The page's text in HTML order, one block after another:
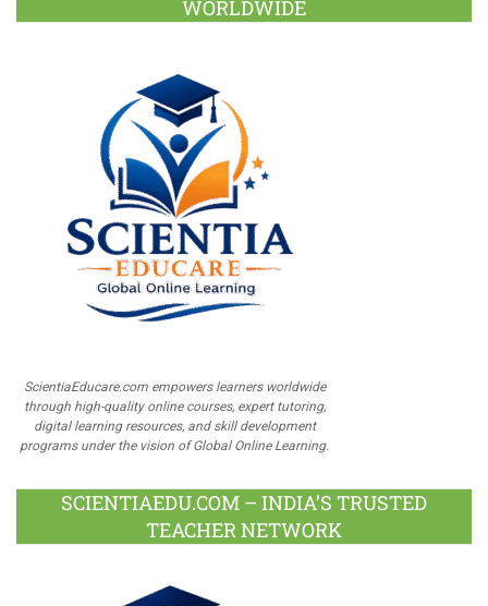
WORLDWIDE
ScientiaEducare.com empowers learners worldwide
through high-quality online courses, expert tutoring,
digital learning resources, and skill development
programs under the vision of Global Online Learning.
SCIENTIAEDU.COM – INDIA’S TRUSTED
TEACHER NETWORK